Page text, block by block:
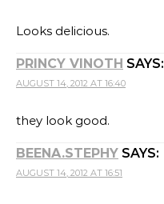
Looks delicious.
PRINCY VINOTH SAYS:
AUGUST 14, 2012 AT 16:40
they look good.
BEENA.STEPHY SAYS:
AUGUST 14, 2012 AT 16:51